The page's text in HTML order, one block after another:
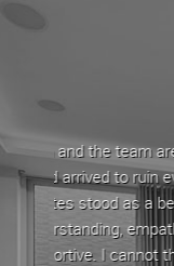
When
London
were
for
the
team
are
any